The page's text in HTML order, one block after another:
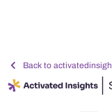
Back to